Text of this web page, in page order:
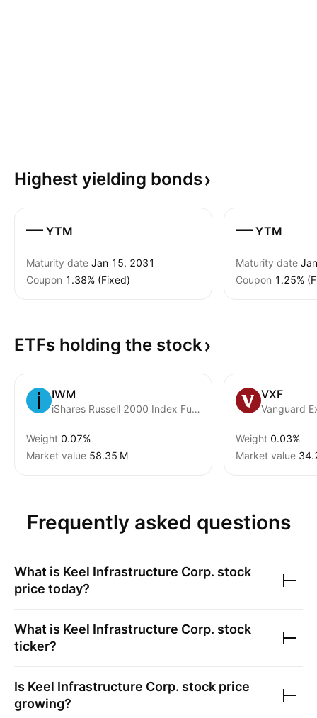
Highest yielding bonds
— YTM
Maturity date Jan 15, 2031
Coupon 1.38% (Fixed)
— YTM
Maturity date
Coupon 1.25%
ETFs holding the stock
IWM
iShares Russell 2000 Index Fund
Weight 0.07%
Market value ‪58.35 M‬
VXF
Vanguard
Weight 0.03%
Market value
Frequently asked questions
What is Keel Infrastructure Corp. stock
price today?
What is Keel Infrastructure Corp. stock
ticker?
Is Keel Infrastructure Corp. stock price
growing?